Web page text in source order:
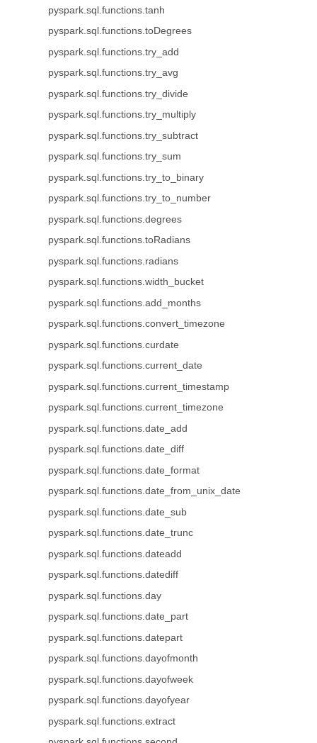
pyspark.sql.functions.tanh
pyspark.sql.functions.toDegrees
pyspark.sql.functions.try_add
pyspark.sql.functions.try_avg
pyspark.sql.functions.try_divide
pyspark.sql.functions.try_multiply
pyspark.sql.functions.try_subtract
pyspark.sql.functions.try_sum
pyspark.sql.functions.try_to_binary
pyspark.sql.functions.try_to_number
pyspark.sql.functions.degrees
pyspark.sql.functions.toRadians
pyspark.sql.functions.radians
pyspark.sql.functions.width_bucket
pyspark.sql.functions.add_months
pyspark.sql.functions.convert_timezone
pyspark.sql.functions.curdate
pyspark.sql.functions.current_date
pyspark.sql.functions.current_timestamp
pyspark.sql.functions.current_timezone
pyspark.sql.functions.date_add
pyspark.sql.functions.date_diff
pyspark.sql.functions.date_format
pyspark.sql.functions.date_from_unix_date
pyspark.sql.functions.date_sub
pyspark.sql.functions.date_trunc
pyspark.sql.functions.dateadd
pyspark.sql.functions.datediff
pyspark.sql.functions.day
pyspark.sql.functions.date_part
pyspark.sql.functions.datepart
pyspark.sql.functions.dayofmonth
pyspark.sql.functions.dayofweek
pyspark.sql.functions.dayofyear
pyspark.sql.functions.extract